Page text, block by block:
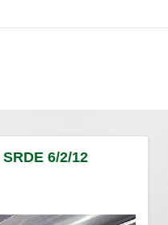
SRDE 6/2/12